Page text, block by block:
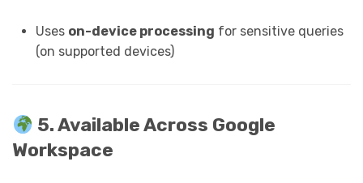
Uses on-device processing for sensitive queries
(on supported devices)
5. Available Across Google
Workspace